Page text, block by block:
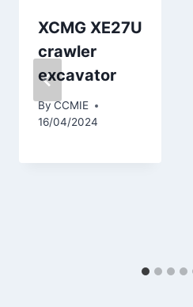
XCMG XE27U
crawler
excavator
ByCCMIE
16/04/2024